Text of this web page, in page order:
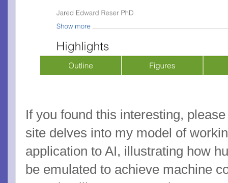
If you found this interesting,
site delves into my model of
application to AI, illustrating how
be emulated to achieve machine